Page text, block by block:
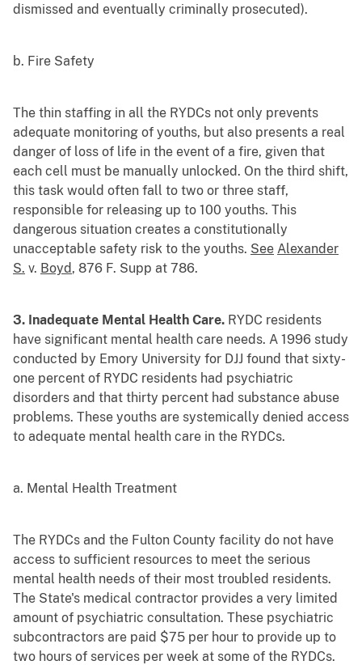
dismissed and eventually criminally prosecuted).
b. Fire Safety
The thin staffing in all the RYDCs not only prevents
adequate monitoring of youths, but also presents a real
danger of loss of life in the event of a fire, given that
each cell must be manually unlocked. On the third shift,
this task would often fall to two or three staff,
responsible for releasing up to 100 youths. This
dangerous situation creates a constitutionally
unacceptable safety risk to the youths. See Alexander
S. v. Boyd , 876 F. Supp at 786.
3. Inadequate Mental Health Care. RYDC residents
have significant mental health care needs. A 1996 study
conducted by Emory University for DJJ found that sixty-
one percent of RYDC residents had psychiatric
disorders and that thirty percent had substance abuse
problems. These youths are systemically denied access
to adequate mental health care in the RYDCs.
a. Mental Health Treatment
The RYDCs and the Fulton County facility do not have
access to sufficient resources to meet the serious
mental health needs of their most troubled residents.
The State's medical contractor provides a very limited
amount of psychiatric consultation. These psychiatric
subcontractors are paid $75 per hour to provide up to
two hours of services per week at some of the RYDCs.